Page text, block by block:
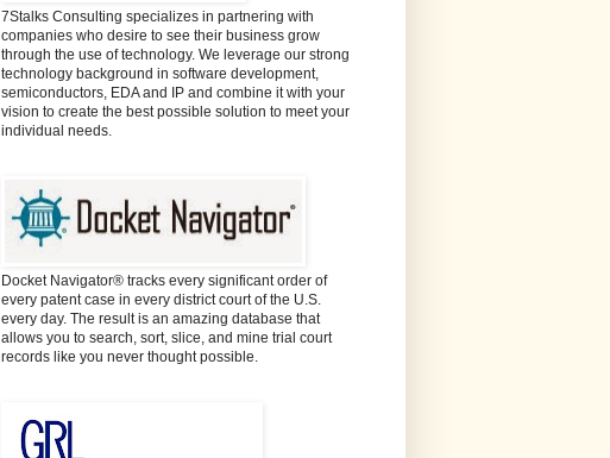
7Stalks Consulting specializes in partnering with
companies who desire to see their business grow
through the use of technology. We leverage our strong
technology background in software development,
semiconductors, EDA and IP and combine it with your
vision to create the best possible solution to meet your
individual needs.
Docket Navigator® tracks every significant order of
every patent case in every district court of the U.S.
every day. The result is an amazing database that
allows you to search, sort, slice, and mine trial court
records like you never thought possible.